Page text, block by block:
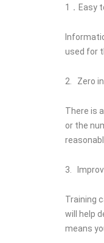
1．Easy
used for
2. Zero
There is
or the
3.
Training
will help
means